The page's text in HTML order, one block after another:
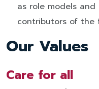
as role models
contributors of the
Our Values
Care for all